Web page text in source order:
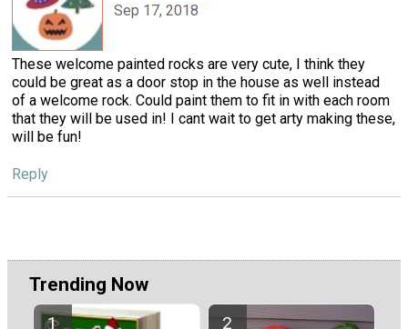
Sep 17, 2018
These welcome painted rocks are very cute, I think they
could be great as a door stop in the house as well instead
of a welcome rock. Could paint them to fit in with each room
that they will be used in! I cant wait to get arty making these,
will be fun!
Reply
Trending Now